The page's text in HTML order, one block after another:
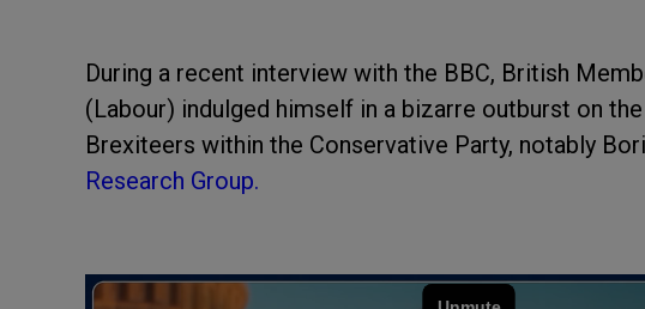
During a recent interview with the BBC, British
(Labour) indulged himself in a bizarre outburst on
Brexiteers within the Conservative Party, notably
Research Group.